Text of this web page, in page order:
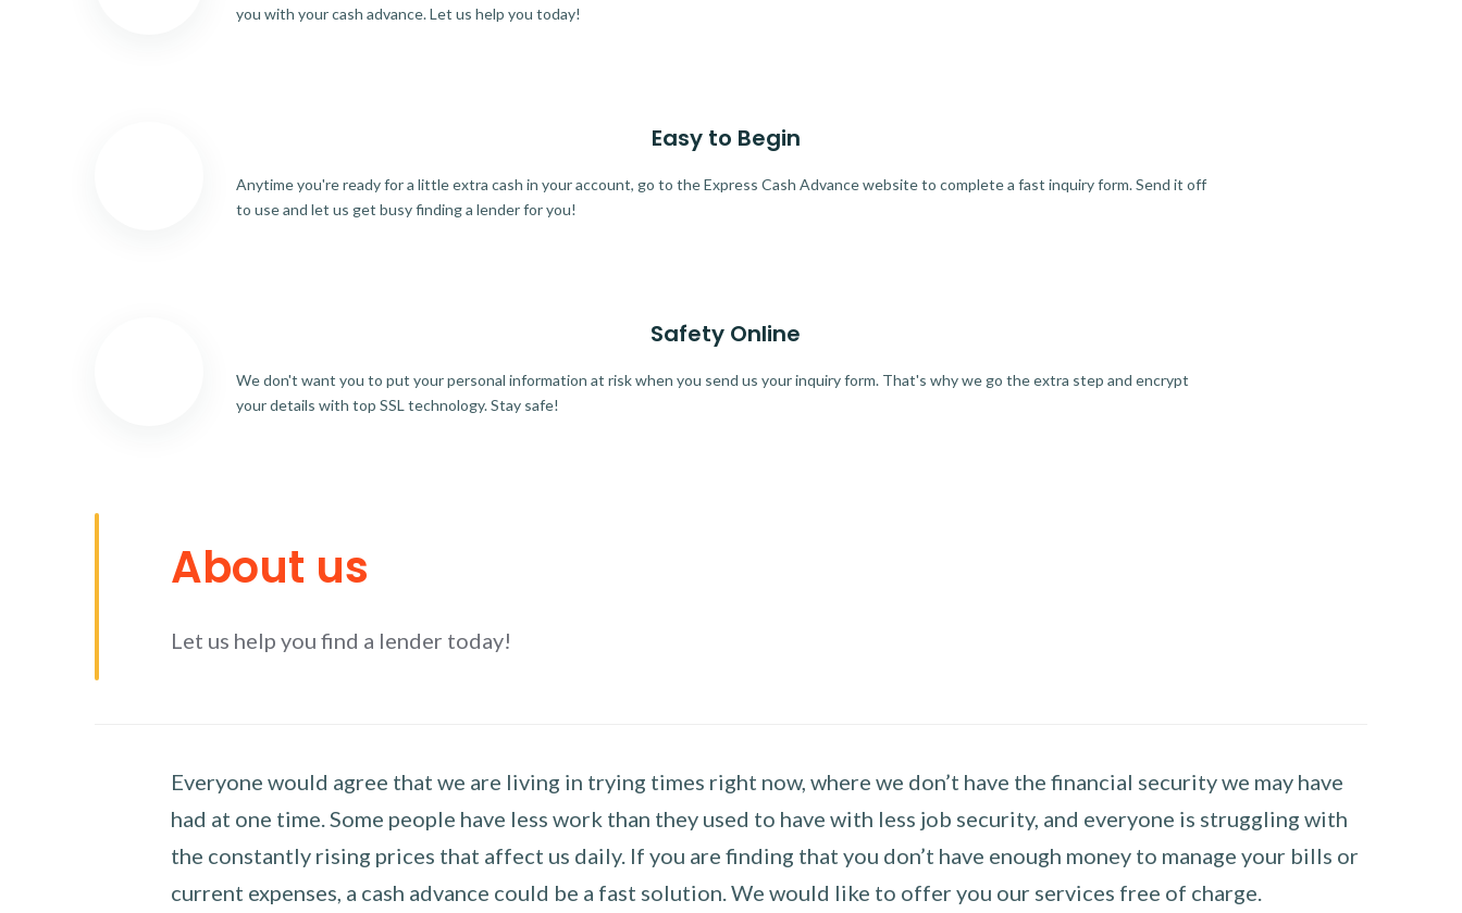
you with your cash advance. Let us help you today!
Easy to Begin
Anytime you're ready for a little extra cash in your account, go to the Express Cash Advance website to complete a fast inquiry form. Send it off
to use and let us get busy finding a lender for you!
Safety Online
We don't want you to put your personal information at risk when you send us your inquiry form. That's why we go the extra step and encrypt
your details with top SSL technology. Stay safe!
About us
Let us help you find a lender today!
Everyone would agree that we are living in trying times right now, where we don’t have the financial security we may have
had at one time. Some people have less work than they used to have with less job security, and everyone is struggling with
the constantly rising prices that affect us daily. If you are finding that you don’t have enough money to manage your bills or
current expenses, a cash advance could be a fast solution. We would like to offer you our services free of charge.